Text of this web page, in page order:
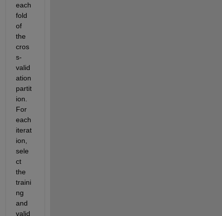
each
fold
of
the
cros
s-
valid
ation
partit
ion.
For
each
iterat
ion,
sele
ct
the
traini
ng
and
valid